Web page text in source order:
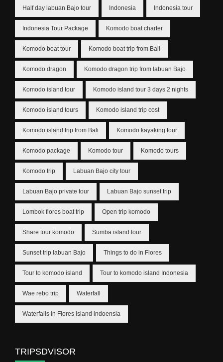
Half day labuan Bajo tour Indonesia Indonesia tour
Indonesia Tour Package Komodo boat charter
Komodo boat tour Komodo boat trip from Bali
Komodo dragon Komodo dragon trip from labuan Bajo
Komodo island tour Komodo island tour 3 days 2 nights
Komodo island tours Komodo island trip cost
Komodo island trip from Bali Komodo kayaking tour
Komodo package Komodo tour Komodo tours
Komodo trip Labuan Bajo city tour
Labuan Bajo private tour Labuan Bajo sunset trip
Lombok flores boat trip Open trip komodo
Share tour komodo Sumba island tour
Sunset trip labuan Bajo Things to do in Flores
Tour to komodo island Tour to komodo island Indonesia
Wae rebo trip Waterfall
Waterfalls in Flores island indoensia
TRIPSDVISOR